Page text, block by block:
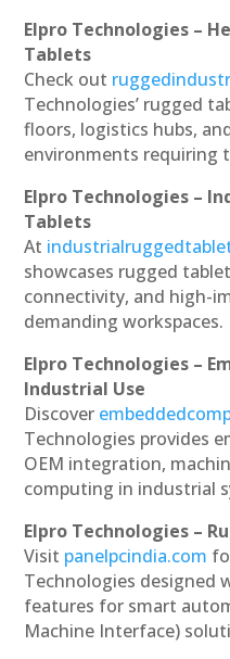
Elpro Technologies –
Tablets
Check out
Technologies’ rugged
floors, logistics hubs,
environments requiring
Elpro Technologies –
Tablets
At
showcases rugged
connectivity, and high-
demanding workspaces.
Elpro Technologies –
Industrial Use
Discover
Technologies provides
OEM integration,
computing in industrial
Elpro Technologies –
Visit panelpcindia.com
Technologies designed
features for smart
Machine Interface)